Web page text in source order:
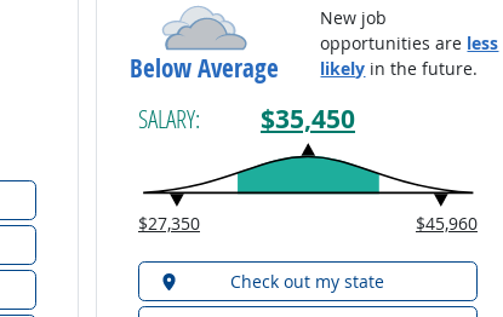
Below Average
New job
opportunities are less
likely in the future.
SALARY: $35,450
$27,350 $45,960
Check out my state